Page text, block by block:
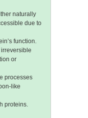
naturally
due to
function.
or
processes
like
proteins.